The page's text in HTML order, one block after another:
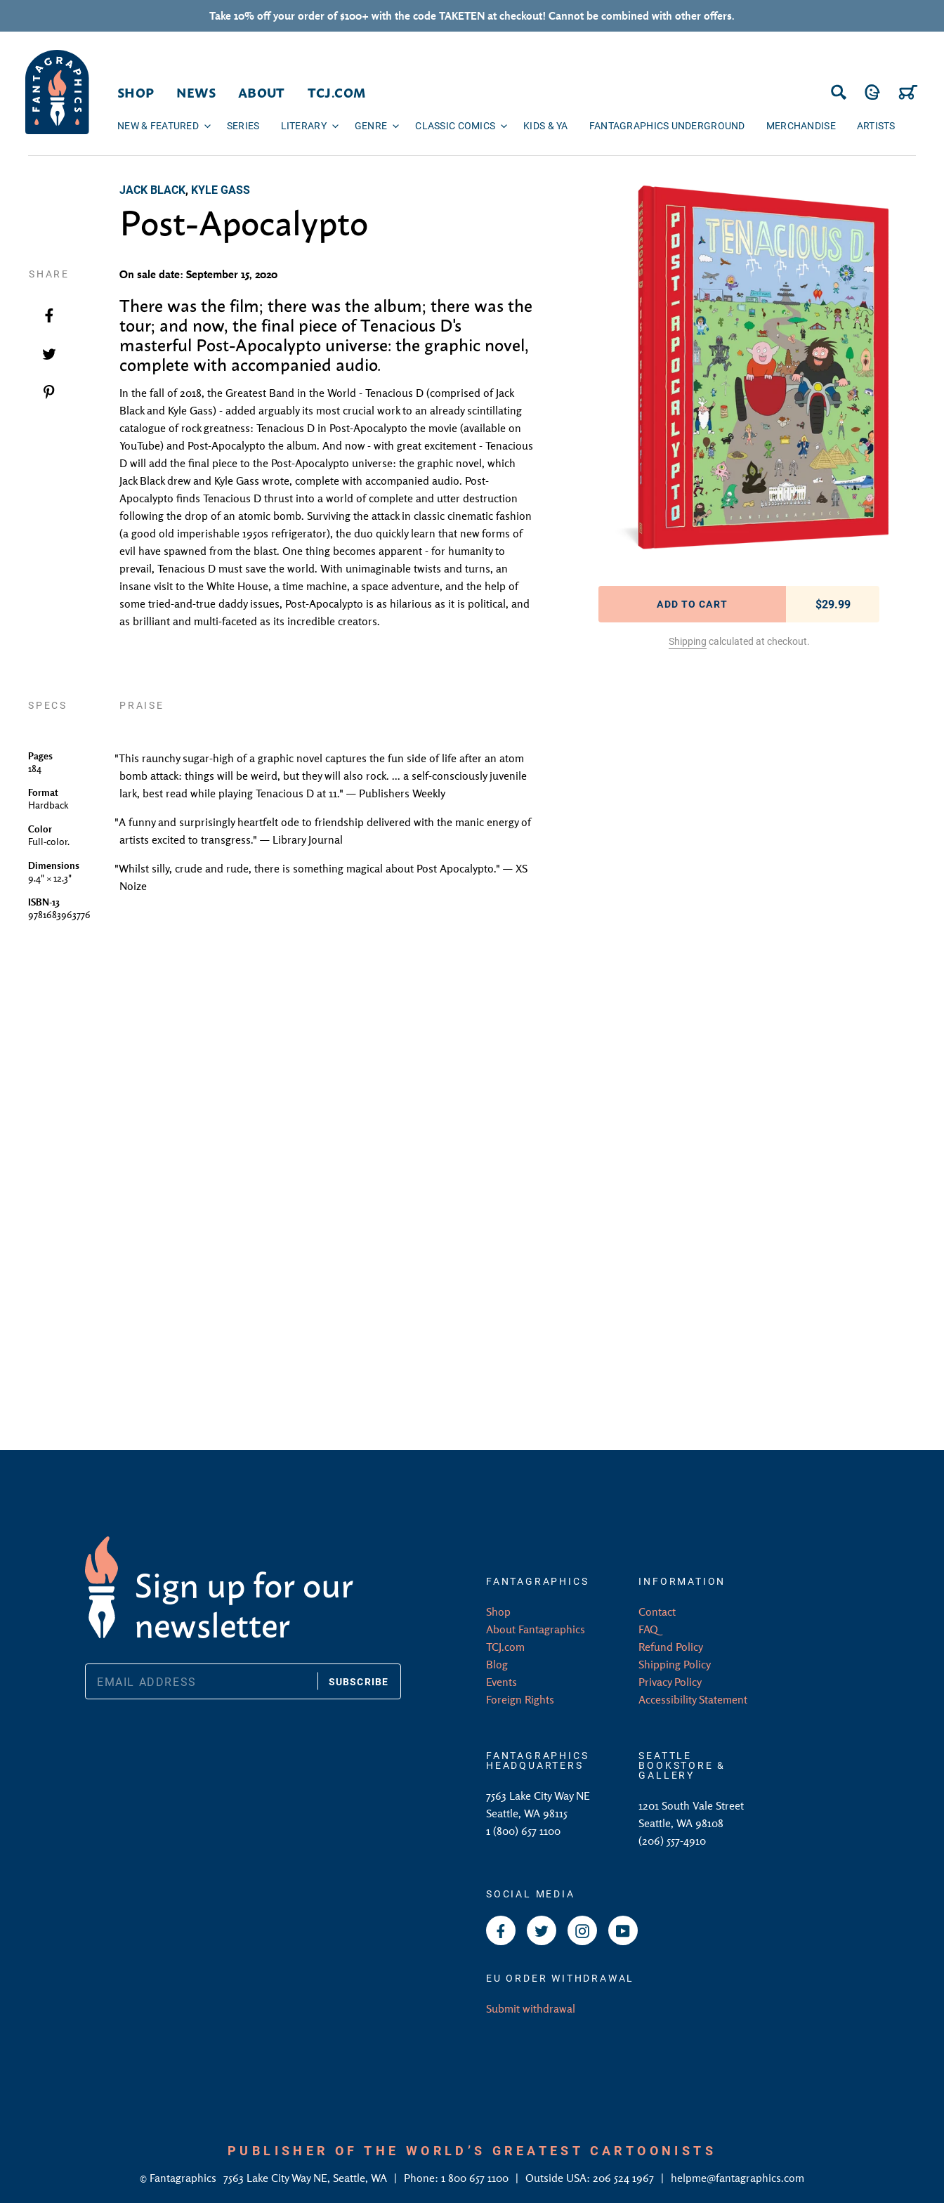
Take 10% off your order of $100+ with the code TAKETEN at checkout! Cannot be combined with other offers.
SHOP NEWS ABOUT TCJ.COM
NEW & FEATURED SERIES LITERARY GENRE CLASSIC COMICS KIDS & YA FANTAGRAPHICS UNDERGROUND MERCHANDISE ARTISTS
Log in
ADD TO CART Regular price
$29.99
Shipping calculated at checkout.
JACK BLACK, KYLE GASS
Post-Apocalypto
On sale date: September 15, 2020
There was the film; there was the album; there was the
tour; and now, the final piece of Tenacious D's
masterful Post-Apocalypto universe: the graphic novel,
complete with accompanied audio.
In the fall of 2018, the Greatest Band in the World - Tenacious D (comprised of Jack
Black and Kyle Gass) - added arguably its most crucial work to an already scintillating
catalogue of rock greatness: Tenacious D in Post-Apocalypto the movie (available on
YouTube) and Post-Apocalypto the album. And now - with great excitement - Tenacious
D will add the final piece to the Post-Apocalypto universe: the graphic novel, which
Jack Black drew and Kyle Gass wrote, complete with accompanied audio. Post-
Apocalypto finds Tenacious D thrust into a world of complete and utter destruction
following the drop of an atomic bomb. Surviving the attack in classic cinematic fashion
(a good old imperishable 1950s refrigerator), the duo quickly learn that new forms of
evil have spawned from the blast. One thing becomes apparent - for humanity to
prevail, Tenacious D must save the world. With unimaginable twists and turns, an
insane visit to the White House, a time machine, a space adventure, and the help of
some tried-and-true daddy issues, Post-Apocalypto is as hilarious as it is political, and
as brilliant and multi-faceted as its incredible creators.
PRAISE
"This raunchy sugar-high of a graphic novel captures the fun side of life after an atom
bomb attack: things will be weird, but they will also rock. ... a self-consciously juvenile
lark, best read while playing Tenacious D at 11." — Publishers Weekly
"A funny and surprisingly heartfelt ode to friendship delivered with the manic energy of
artists excited to transgress." — Library Journal
"Whilst silly, crude and rude, there is something magical about Post Apocalypto." — XS
Noize
SPECS
Pages
184
Format
Hardback
Color
Full-color.
Dimensions
9.4" × 12.3"
ISBN-13
9781683963776
SHARE
Share on Facebook
Tweet on Twitter
Pin on Pinterest
Sign up for our
newsletter
SUBSCRIBE
FANTAGRAPHICS
Shop
About Fantagraphics
TCJ.com
Blog
Events
Foreign Rights
INFORMATION
Contact
FAQ
Refund Policy
Shipping Policy
Privacy Policy
Accessibility Statement
FANTAGRAPHICS
HEADQUARTERS
7563 Lake City Way NE
Seattle, WA 98115
1 (800) 657 1100
SEATTLE
BOOKSTORE &
GALLERY
1201 South Vale Street
Seattle, WA 98108
(206) 557-4910
SOCIAL MEDIA
Facebook Twitter InstagramYouTube
EU ORDER WITHDRAWAL
Submit withdrawal
PUBLISHER OF THE WORLD’S GREATEST CARTOONISTS
© Fantagraphics 7563 Lake City Way NE, Seattle, WA Phone: 1 800 657 1100 Outside USA: 206 524 1967 helpme@fantagraphics.com